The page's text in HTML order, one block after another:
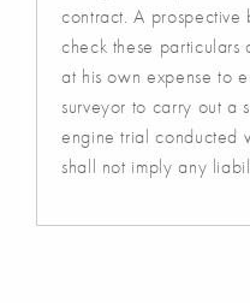
contract. A prospective
check these
at his own expense to
surveyor to carry out a
engine trial conducted
shall not imply any